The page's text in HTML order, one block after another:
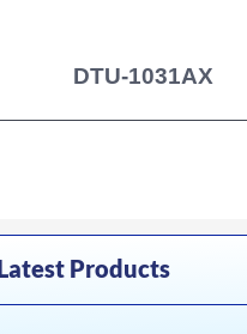
DTU-1031AX
Products